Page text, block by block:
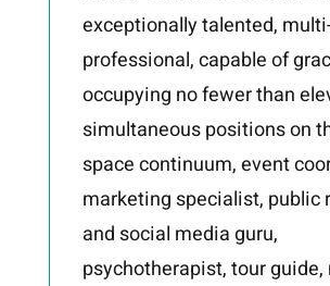
exceptionally talented,
professional, capable of
occupying no fewer than
simultaneous positions on
spacecontinuum, event
marketing specialist, public
and social media guru,
psychotherapist, tour guide,